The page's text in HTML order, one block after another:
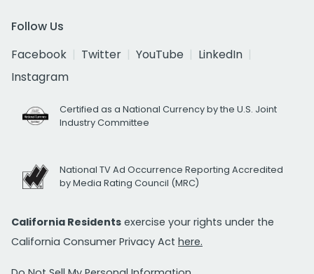
Follow Us
Facebook
Twitter YouTube
LinkedIn
Instagram
Certified as a National Currency by the U.S. Joint
Industry Committee
National TV Ad Occurrence Reporting Accredited
by Media Rating Council (MRC)
California Residents exercise your rights under the
California Consumer Privacy Act here.